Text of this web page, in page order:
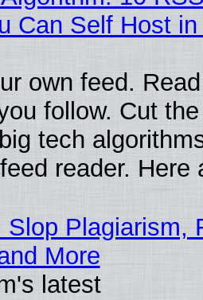
Can Self Host in
own feed.
follow. Cut
tech
reader. Here
Slop Plagiarism,
More
latest